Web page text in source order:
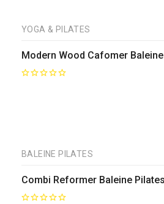
YOGA & PILATES
Modern Wood Cafomer
BALEINE PILATES
Combi Reformer Baleine Pilates